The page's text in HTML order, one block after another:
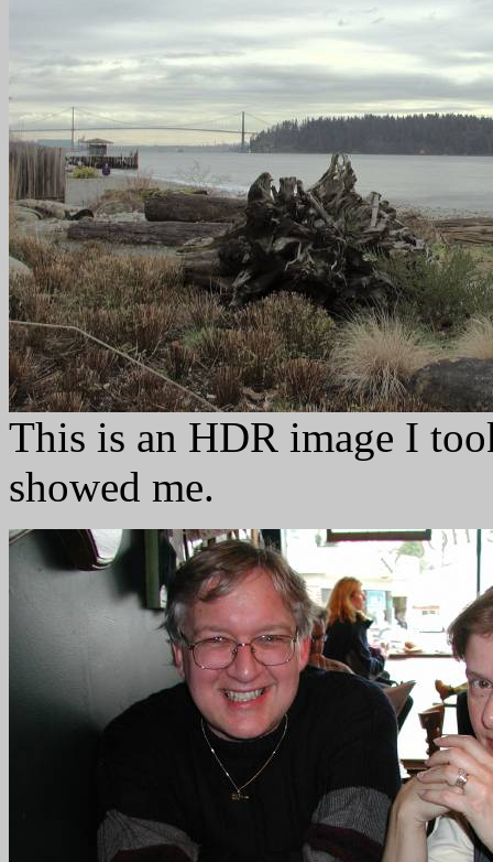
This is an HDR image I
showed me.